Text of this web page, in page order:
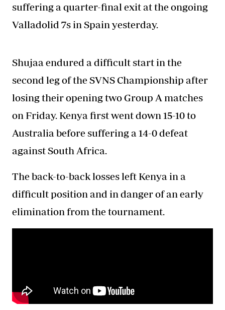
suffering a quarter-final exit at the ongoing
Valladolid 7s in Spain yesterday.
Shujaa endured a difficult start in the
second leg of the SVNS Championship after
losing their opening two Group A matches
on Friday. Kenya first went down 15-10 to
Australia before suffering a 14-0 defeat
against South Africa.
The back-to-back losses left Kenya in a
difficult position and in danger of an early
elimination from the tournament.